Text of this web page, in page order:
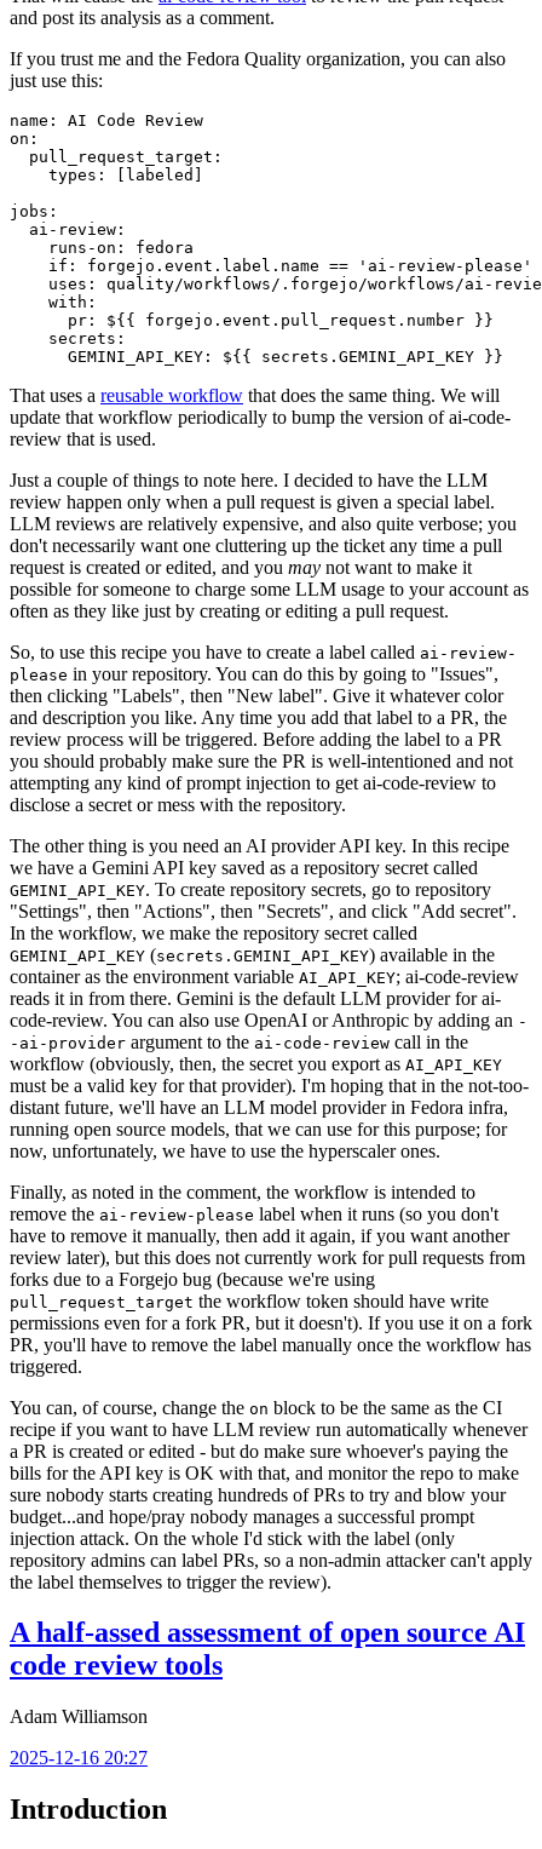
and post its analysis as a comment.
If you trust me and the Fedora Quality organization, you can also
just use this:
name :
AI Code Review
on :
pull_request_target :
types : [ labeled ]
jobs :
ai-review :
runs-on :
fedora
if :
forgejo.event.label.name == 'ai-review-please'
uses :
quality/workflows/.forgejo/workflows/ai-
with :
pr :
${{ forgejo.event.pull_request.number }}
secrets :
GEMINI_API_KEY : ${{ secrets.GEMINI_API_KEY }}
That uses a reusable workflow that does the same thing. We will
update that workflow periodically to bump the version of ai-code-
review that is used.
Just a couple of things to note here. I decided to have the LLM
review happen only when a pull request is given a special label.
LLM reviews are relatively expensive, and also quite verbose; you
don't necessarily want one cluttering up the ticket any time a pull
request is created or edited, and you may not want to make it
possible for someone to charge some LLM usage to your account as
often as they like just by creating or editing a pull request.
So, to use this recipe you have to create a label called ai-review-
please in your repository. You can do this by going to "Issues",
then clicking "Labels", then "New label". Give it whatever color
and description you like. Any time you add that label to a PR, the
review process will be triggered. Before adding the label to a PR
you should probably make sure the PR is well-intentioned and not
attempting any kind of prompt injection to get ai-code-review to
disclose a secret or mess with the repository.
The other thing is you need an AI provider API key. In this recipe
we have a Gemini API key saved as a repository secret called
GEMINI_API_KEY. To create repository secrets, go to repository
"Settings", then "Actions", then "Secrets", and click "Add secret".
In the workflow, we make the repository secret called
GEMINI_API_KEY (secrets.GEMINI_API_KEY) available in the
container as the environment variable AI_API_KEY; ai-code-review
reads it in from there. Gemini is the default LLM provider for ai-
code-review. You can also use OpenAI or Anthropic by adding an -
-ai-provider argument to the ai-code-review call in the
workflow (obviously, then, the secret you export as AI_API_KEY
must be a valid key for that provider). I'm hoping that in the not-too-
distant future, we'll have an LLM model provider in Fedora infra,
running open source models, that we can use for this purpose; for
now, unfortunately, we have to use the hyperscaler ones.
Finally, as noted in the comment, the workflow is intended to
remove the ai-review-please label when it runs (so you don't
have to remove it manually, then add it again, if you want another
review later), but this does not currently work for pull requests from
forks due to a Forgejo bug (because we're using
pull_request_target the workflow token should have write
permissions even for a fork PR, but it doesn't). If you use it on a fork
PR, you'll have to remove the label manually once the workflow has
triggered.
You can, of course, change the on block to be the same as the CI
recipe if you want to have LLM review run automatically whenever
a PR is created or edited - but do make sure whoever's paying the
bills for the API key is OK with that, and monitor the repo to make
sure nobody starts creating hundreds of PRs to try and blow your
budget...and hope/pray nobody manages a successful prompt
injection attack. On the whole I'd stick with the label (only
repository admins can label PRs, so a non-admin attacker can't apply
the label themselves to trigger the review).
A half-assed assessment of open source AI
code review tools
Adam Williamson
2025-12-16 20:27
Introduction